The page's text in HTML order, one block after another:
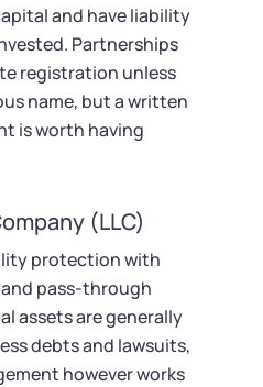
and have liability
Partnerships
registration unless
name, but a written
is worth having
(LLC)
protection with
pass-through
assets are generally
debts and lawsuits,
however works